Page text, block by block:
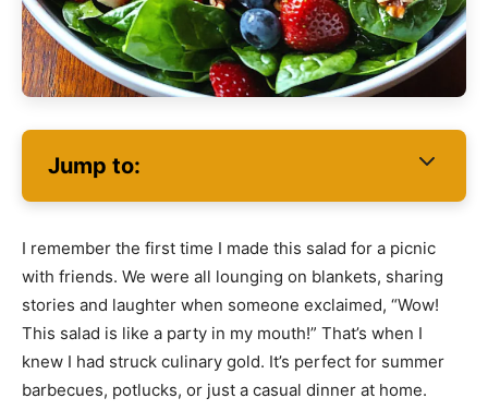
Jump to:
I remember the first time I made this salad for a picnic
with friends. We were all lounging on blankets, sharing
stories and laughter when someone exclaimed, “Wow!
This salad is like a party in my mouth!” That’s when I
knew I had struck culinary gold. It’s perfect for summer
barbecues, potlucks, or just a casual dinner at home.